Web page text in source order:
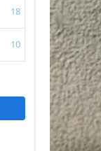
18
10